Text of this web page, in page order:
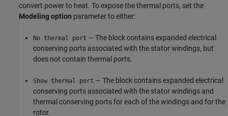
convert power to heat. To expose the thermal ports, set the
Modeling option parameter to either:
No thermal port — The block contains expanded electrical
conserving ports associated with the stator windings, but
does not contain thermal ports.
Show thermal port — The block contains expanded electrical
conserving ports associated with the stator windings and
thermal conserving ports for each of the windings and for the
rotor.